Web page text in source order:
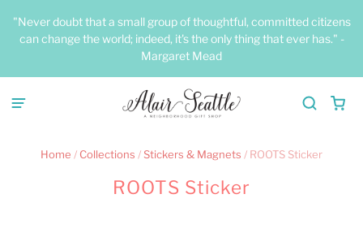
"Never doubt that a small group of thoughtful, committed citizens
can change the world; indeed, it's the only thing that ever has." -
Margaret Mead
Home / Collections /Stickers & Magnets / ROOTS Sticker
ROOTS Sticker